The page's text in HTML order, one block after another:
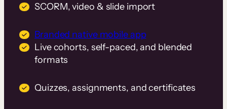
SCORM, video & slide import
Branded native mobile app
Live cohorts, self-paced, and blended
formats
Quizzes, assignments, and certificates